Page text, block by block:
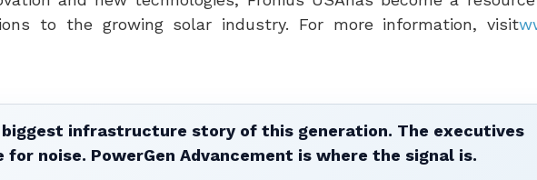
to the growing solar industry. For more information, visit
infrastructure story of this generation. The executives
noise. PowerGen Advancement is where the signal is.